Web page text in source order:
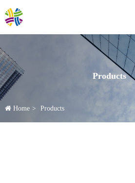
Products
Home Products